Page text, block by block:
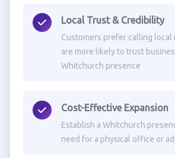
Local Trust & Credibility
Customers prefer calling local
are more likely to trust
Whitchurch presence
Cost-Effective Expansion
Establish a Whitchurch
need for a physical office or